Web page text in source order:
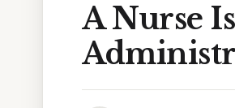
A Nurse